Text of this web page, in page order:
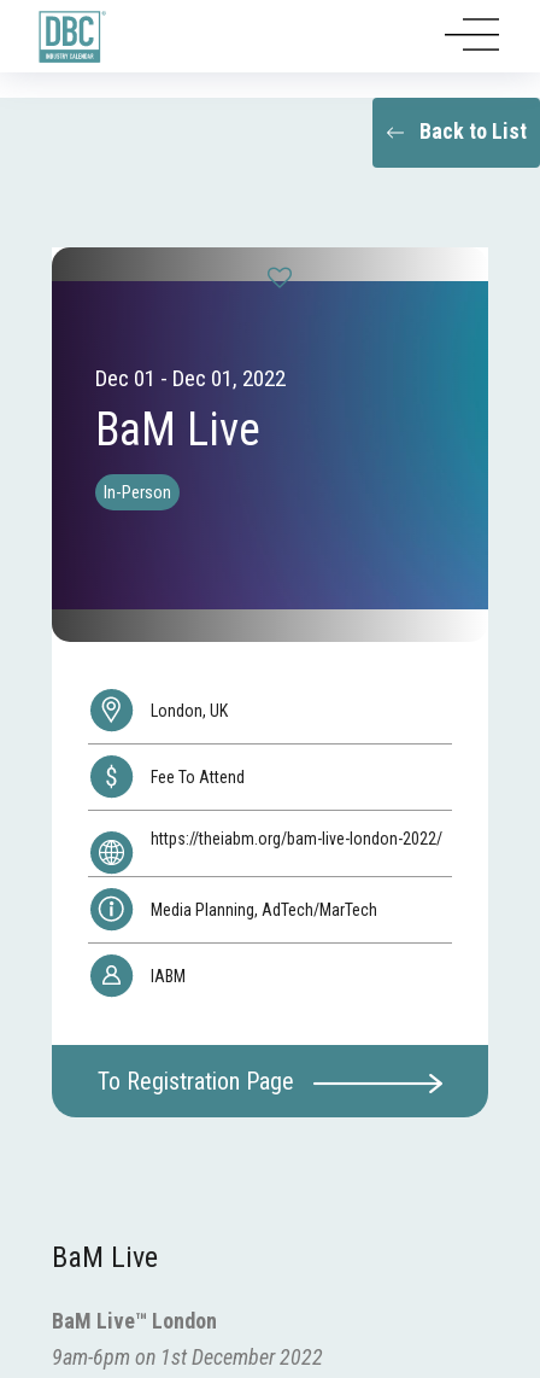
Back to List
Dec 01 - Dec 01, 2022
BaM Live
In-Person
London, UK
Fee To Attend
https://theiabm.org/bam-live-london-2022/
Media Planning, AdTech/MarTech
IABM
To Registration Page
BaM Live
BaM Live™ London
9am-6pm on 1st December 2022